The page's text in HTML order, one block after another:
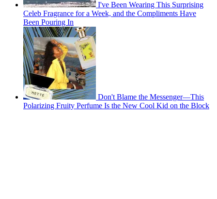
I've Been Wearing This Surprising
Celeb Fragrance for a Week, and the Compliments Have
Been Pouring In
Don't Blame the Messenger—This
Polarizing Fruity Perfume Is the New Cool Kid on the Block